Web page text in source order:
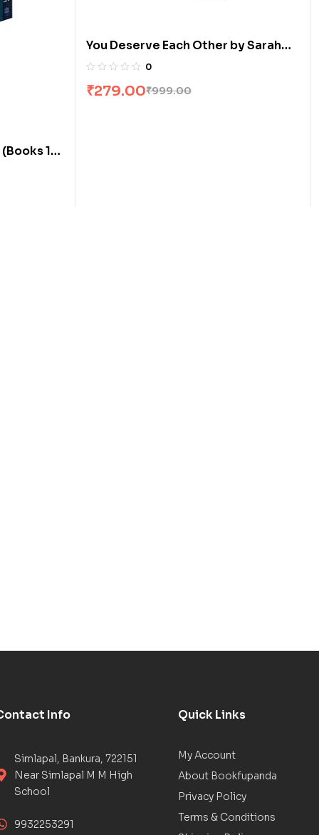
1-
You Deserve Each Other by Sarah
Hogle
0
₹999.00
₹279.00
Info
Simlapal, Bankura, 722151
Near Simlapal M M High
School
9932253291
Quick Links
My Account
About Bookfupanda
Privacy Policy
Terms & Conditions